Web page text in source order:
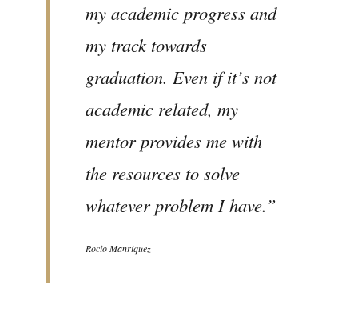
my academic progress and
my track towards
graduation. Even if it’s not
academic related, my
mentor provides me with
the resources to solve
whatever problem I have.”
Rocio Manriquez